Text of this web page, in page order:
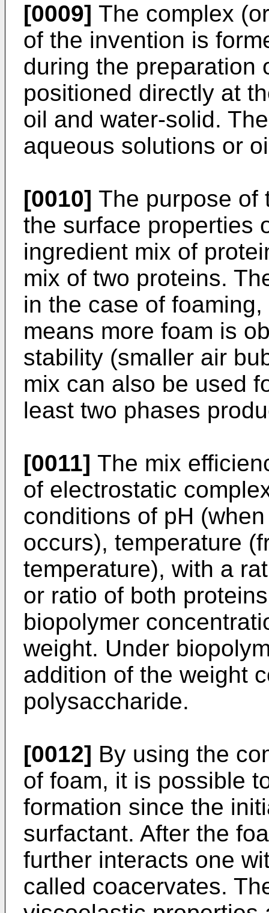
[0009] The complex
of the invention is
during the preparation
positioned directly at
oil and water-solid.
aqueous solutions or
[0010] The purpose of
the surface properties
ingredient mix of
mix of two proteins.
in the case of
means more foam is
stability (smaller air
mix can also be used
least two phases
[0011] The mix
of electrostatic
conditions of pH
occurs), temperature
temperature), with a
or ratio of both
biopolymer
weight. Under
addition of the weight
polysaccharide.
[0012] By using the
of foam, it is possible
formation since the
surfactant. After the
further interacts one
called coacervates.